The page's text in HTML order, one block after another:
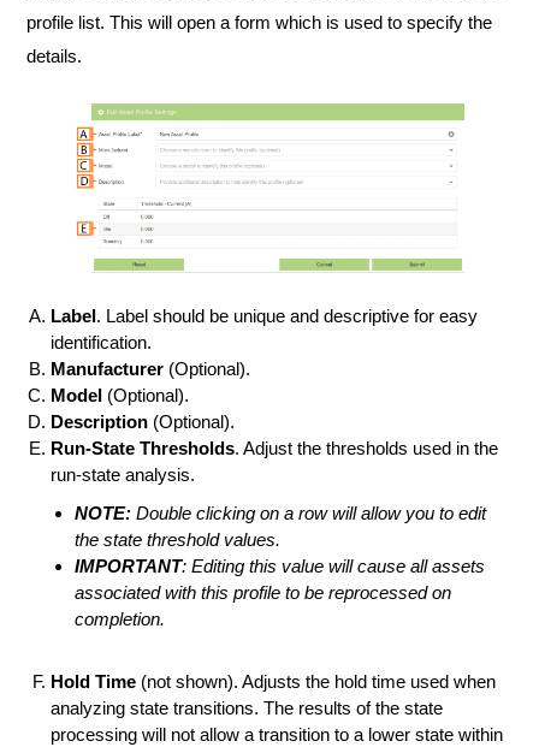
profile list. This will open a form which is used to specify the
details.
Label. Label should be unique and descriptive for easy
identification.
Manufacturer (Optional).
Model (Optional).
Description (Optional).
Run-State Thresholds. Adjust the thresholds used in the
run-state analysis.
NOTE: Double clicking on a row will allow you to edit
the state threshold values.
IMPORTANT: Editing this value will cause all assets
associated with this profile to be reprocessed on
completion.
Hold Time (not shown). Adjusts the hold time used when
analyzing state transitions. The results of the state
processing will not allow a transition to a lower state within